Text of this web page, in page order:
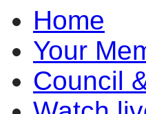
Home
Your
Council